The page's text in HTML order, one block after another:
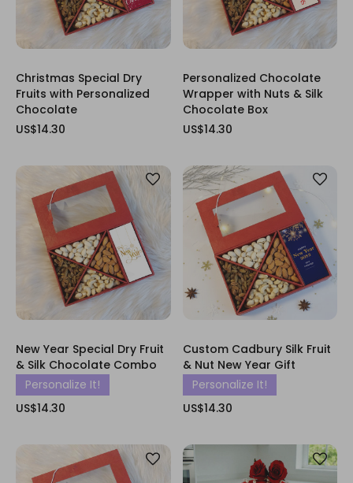
Christmas Special Dry
Fruits with Personalized
Chocolate
US$14.30
Personalized Chocolate
Wrapper with Nuts & Silk
Chocolate Box
US$14.30
New Year Special Dry Fruit
& Silk Chocolate Combo
Personalize It!
US$14.30
Custom Cadbury Silk Fruit
& Nut New Year Gift
Personalize It!
US$14.30